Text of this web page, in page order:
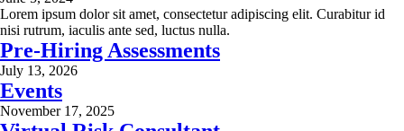
Lorem ipsum dolor sit amet, consectetur adipiscing elit. Curabitur id
nisi rutrum, iaculis ante sed, luctus nulla.
Pre-Hiring Assessments
July 13, 2026
Events
November 17, 2025